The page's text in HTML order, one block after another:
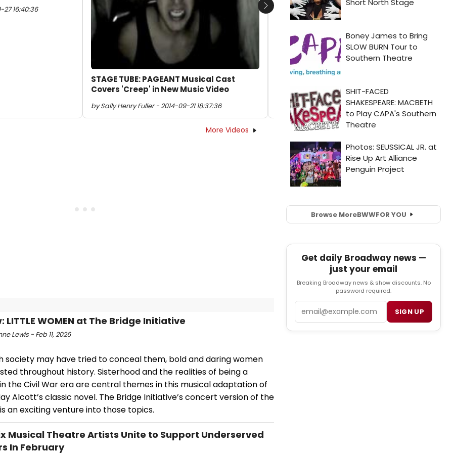
16:40:36
STAGE TUBE: PAGEANT Musical Cast
Covers 'Creep' in New Music Video
by Sally Henry Fuller - 2014-09-21 18:37:36
Next
More Videos
LITTLE WOMEN at The Bridge Initiative
Lewis - Feb 11, 2026
society may have tried to conceal them, bold and daring women
throughout history. Sisterhood and the realities of being a
the Civil War era are central themes in this musical adaptation of
Alcott’s classic novel. The Bridge Initiative’s concert version of the
an exciting venture into those topics.
Musical Theatre Artists Unite to Support Underserved
In February
Browse MoreBWWFOR YOU
Get daily Broadway news —
just your email
Breaking Broadway news & show discounts. No
password required.
SIGN UP